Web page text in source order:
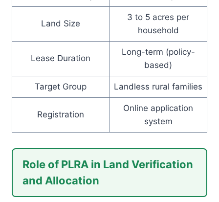
Land Size
3 to 5 acres per
household
Lease Duration
Long-term (policy-
based)
Target Group Landless rural families
Registration
Online application
system
Role of PLRA in Land Verification
and Allocation